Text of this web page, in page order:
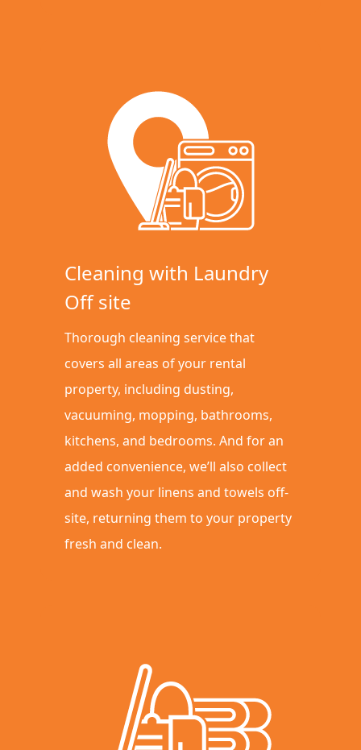
Cleaning with Laundry
Off site
Thorough cleaning service that
covers all areas of your rental
property, including dusting,
vacuuming, mopping, bathrooms,
kitchens, and bedrooms. And for an
added convenience, we’ll also collect
and wash your linens and towels off-
site, returning them to your property
fresh and clean.